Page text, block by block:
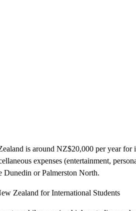
is around NZ$20,000 per year
expenses (entertainment,
or Palmerston North.
Zealand for International Students